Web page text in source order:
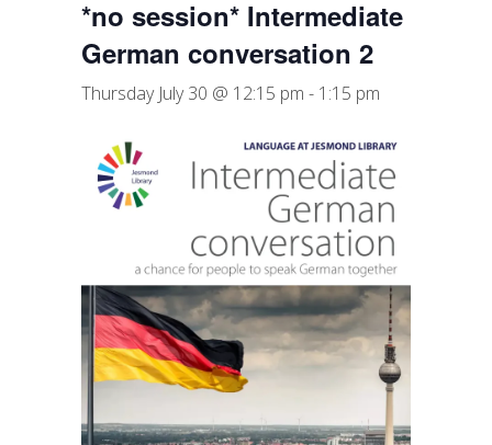
*no session* Intermediate
German conversation 2
Thursday July 30 @ 12:15 pm - 1:15 pm